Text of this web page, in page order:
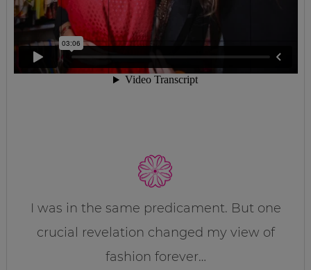
I was in the same predicament. But one
crucial revelation changed my view of
fashion forever…